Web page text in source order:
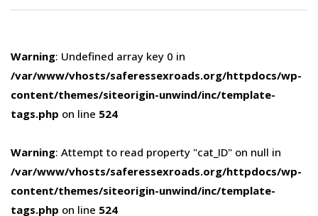
Warning: Undefined array key 0 in
/var/www/vhosts/saferessexroads.org/httpdocs/wp-
content/themes/siteorigin-unwind/inc/template-
tags.php on line 524
Warning: Attempt to read property "cat_ID" on null in
/var/www/vhosts/saferessexroads.org/httpdocs/wp-
content/themes/siteorigin-unwind/inc/template-
tags.php on line 524